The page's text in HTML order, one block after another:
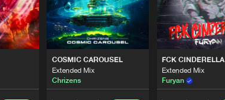
COSMIC CAROUSEL
Extended Mix
Chrizens
FCK CINDERELLA
Extended Mix
Furyan